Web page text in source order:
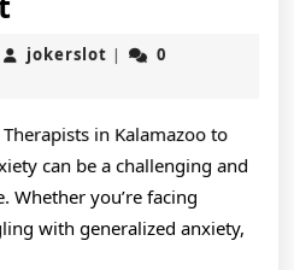
Lessons
I’ve
About
jokerslot jokerslot
|
0
in Kalamazoo to
can be a challenging and
Whether you’re facing
with generalized anxiety,